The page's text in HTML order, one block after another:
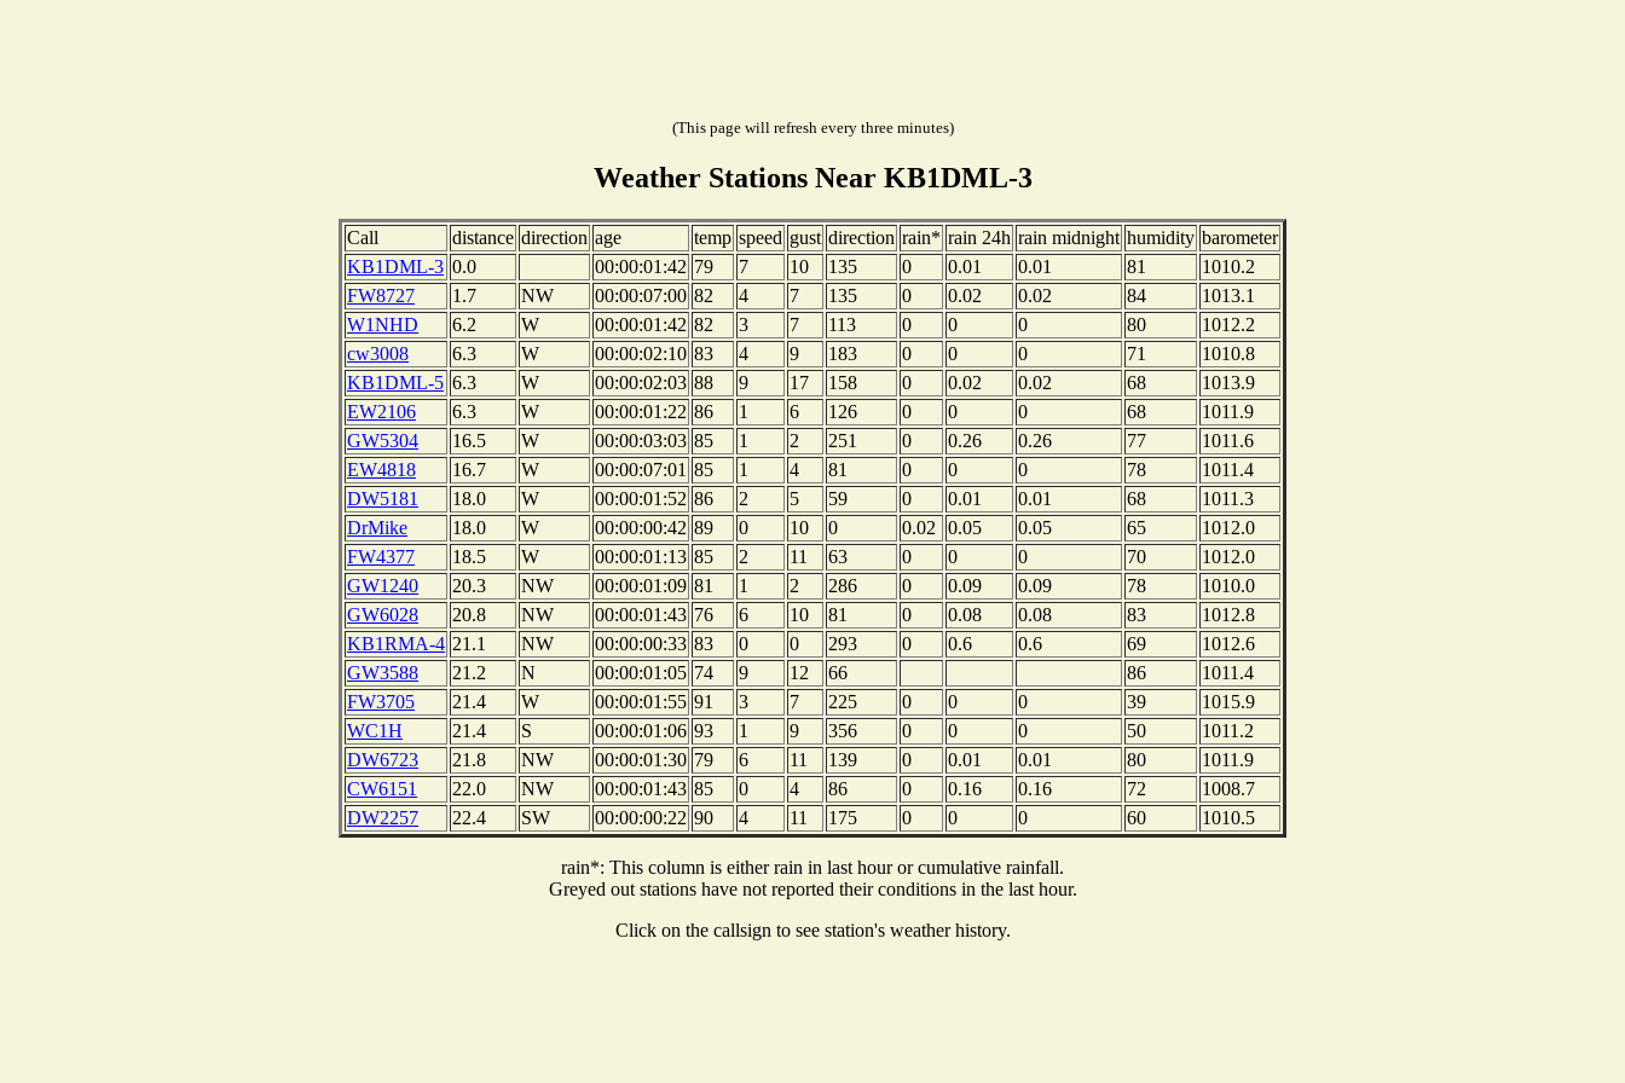
(This page will refresh every three minutes)
Weather Stations Near KB1DML-3
Call distance direction age temp speed gust direction rain* rain 24h rain midnight humidity barometer
KB1DML-3 0.0 00:00:01:42 79 7 10 135 0 0.01 0.01 81
1010.2
FW8727
1.7 NW 00:00:07:00 82 4 7 135 0 0.02 0.02 84
1013.1
W1NHD
6.2 W 00:00:01:42 82 3 7 113 0 0 0 80
1012.2
cw3008
6.3 W 00:00:02:10 83 4 9 183 0 0 0 71
1010.8
KB1DML-5 6.3 W 00:00:02:03 88 9 17 158 0 0.02 0.02 68
1013.9
EW2106
6.3 W 00:00:01:22 86 1 6 126 0 0 0 68
1011.9
GW5304
16.5 W 00:00:03:03 85 1 2 251 0 0.26 0.26 77
1011.6
EW4818
16.7 W 00:00:07:01 85 1 4 81 0 0 0 78
1011.4
DW5181
18.0 W 00:00:01:52 86 2 5 59 0 0.01 0.01 68
1011.3
DrMike
18.0 W 00:00:00:42 89 0 10 0 0.02 0.05 0.05 65
1012.0
FW4377
18.5 W 00:00:01:13 85 2 11 63 0 0 0 70
1012.0
GW1240
20.3 NW 00:00:01:09 81 1 2 286 0 0.09 0.09 78
1010.0
GW6028
20.8 NW 00:00:01:43 76 6 10 81 0 0.08 0.08 83
1012.8
KB1RMA-4 21.1 NW 00:00:00:33 83 0 0 293 0 0.6 0.6 69
1012.6
GW3588
21.2 N 00:00:01:05 74 9 12 66 86
1011.4
FW3705
21.4 W 00:00:01:55 91 3 7 225 0 0 0 39
1015.9
WC1H
21.4 S 00:00:01:06 93 1 9 356 0 0 0 50
1011.2
DW6723
21.8 NW 00:00:01:30 79 6 11 139 0 0.01 0.01 80
1011.9
CW6151
22.0 NW 00:00:01:43 85 0 4 86 0 0.16 0.16 72
1008.7
DW2257
22.4 SW 00:00:00:22 90 4 11 175 0 0 0 60 1010.5
rain*: This column is either rain in last hour or cumulative rainfall.
Greyed out stations have not reported their conditions in the last hour.
Click on the callsign to see station's weather history.